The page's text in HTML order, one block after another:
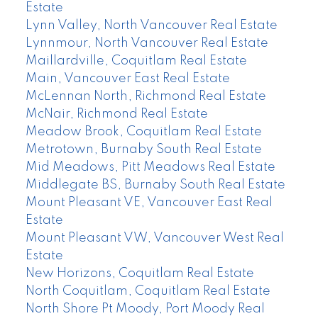
Estate
Lynn Valley, North Vancouver Real Estate
Lynnmour, North Vancouver Real Estate
Maillardville, Coquitlam Real Estate
Main, Vancouver East Real Estate
McLennan North, Richmond Real Estate
McNair, Richmond Real Estate
Meadow Brook, Coquitlam Real Estate
Metrotown, Burnaby South Real Estate
Mid Meadows, Pitt Meadows Real Estate
Middlegate BS, Burnaby South Real Estate
Mount Pleasant VE, Vancouver East Real
Estate
Mount Pleasant VW, Vancouver West Real
Estate
New Horizons, Coquitlam Real Estate
North Coquitlam, Coquitlam Real Estate
North Shore Pt Moody, Port Moody Real